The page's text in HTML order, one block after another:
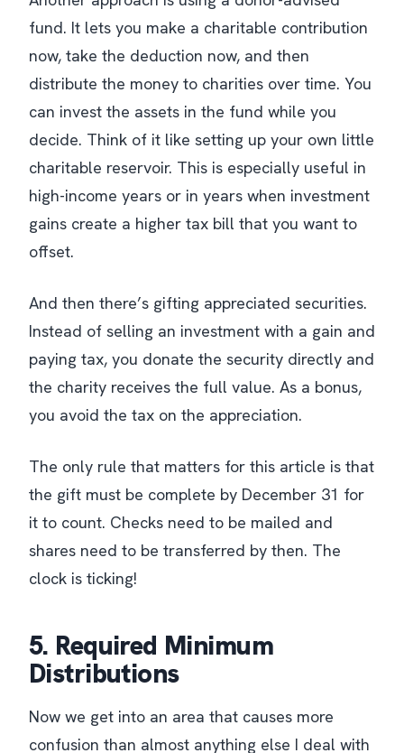
fund. It lets you make a charitable contribution
now, take the deduction now, and then
distribute the money to charities over time. You
can invest the assets in the fund while you
decide. Think of it like setting up your own little
charitable reservoir. This is especially useful in
high-income years or in years when investment
gains create a higher tax bill that you want to
offset.
And then there’s gifting appreciated securities.
Instead of selling an investment with a gain and
paying tax, you donate the security directly and
the charity receives the full value. As a bonus,
you avoid the tax on the appreciation.
The only rule that matters for this article is that
the gift must be complete by December 31 for
it to count. Checks need to be mailed and
shares need to be transferred by then. The
clock is ticking!
5. Required Minimum
Distributions
Now we get into an area that causes more
confusion than almost anything else I deal with